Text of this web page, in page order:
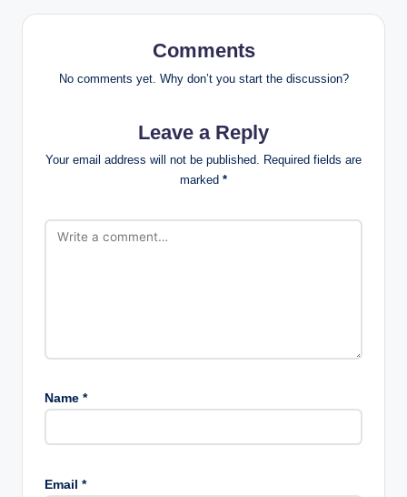
Comments
No comments yet. Why don’t you start the discussion?
Leave a Reply
Your email address will not be published. Required fields are
marked *
Name *
Email *